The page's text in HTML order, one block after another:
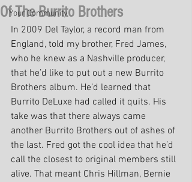
Your Community
Of The Burrito Brothers
In 2009 Del Taylor, a record man from
England, told my brother, Fred James,
who he knew as a Nashville producer,
that he’d like to put out a new Burrito
Brothers album. He’d learned that
Burrito DeLuxe had called it quits. His
take was that there always came
another Burrito Brothers out of ashes of
the last. Fred got the cool idea that he’d
call the closest to original members still
alive. That meant Chris Hillman, Bernie